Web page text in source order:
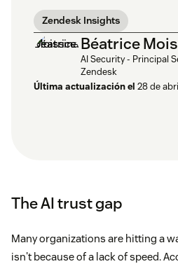
Zendesk Insights
Béatrice
AI Security - Principal
Zendesk
Última actualización el 28 de
The AI trust gap
Many organizations are hitting a
isn't because of a lack of speed.